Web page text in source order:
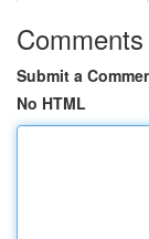
Comments
Submit a
No HTML